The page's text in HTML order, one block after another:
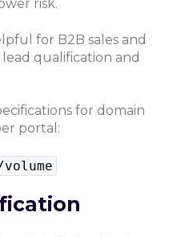
risk.
for B2B sales and
qualification and
for domain
portal: